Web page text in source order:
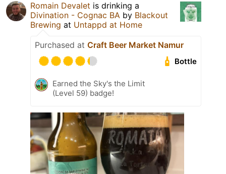
Romain Devalet is drinking a
Divination - Cognac BA by Blackout
Brewing at Untappd at Home
Purchased at Craft Beer Market Namur
Bottle
Earned the Sky's the Limit
(Level 59) badge!